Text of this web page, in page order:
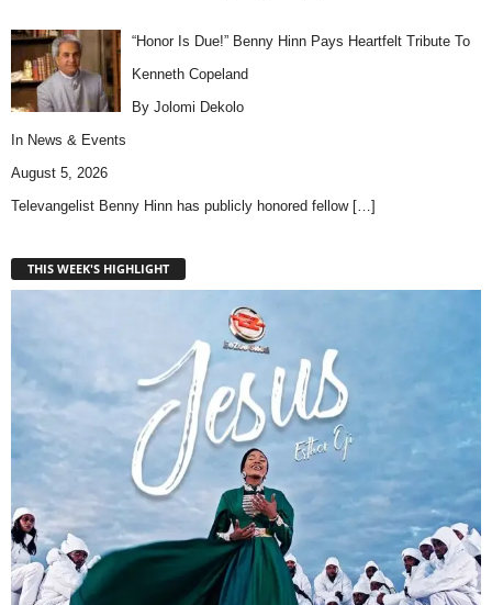
“Honor Is Due!” Benny Hinn Pays Heartfelt Tribute To
Kenneth Copeland
By Jolomi Dekolo
In News & Events
August 5, 2026
Televangelist Benny Hinn has publicly honored fellow […]
THIS WEEK'S HIGHLIGHT